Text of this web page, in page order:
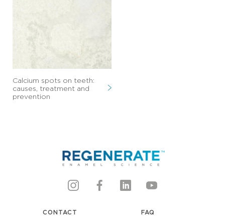
Calcium spots on teeth:
causes, treatment and
prevention
CONTACT FAQ